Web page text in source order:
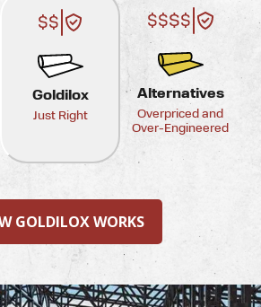
Goldilox
Just Right
Alternatives
Overpriced and
Over-Engineered
GOLDILOX WORKS